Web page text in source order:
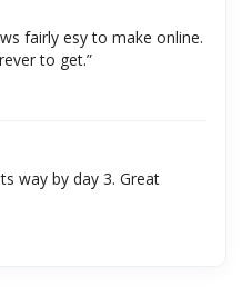
fairly esy to make online.
to get.”
way by day 3. Great